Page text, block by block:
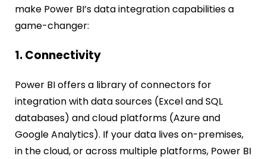
make Power BI’s data integration capabilities a
game-changer:
1. Connectivity
Power BI offers a library of connectors for
integration with data sources (Excel and SQL
databases) and cloud platforms (Azure and
Google Analytics). If your data lives on-premises,
in the cloud, or across multiple platforms, Power BI